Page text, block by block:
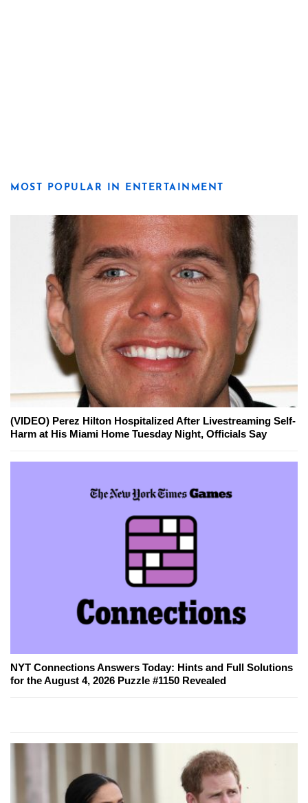
MOST POPULAR IN ENTERTAINMENT
(VIDEO) Perez Hilton Hospitalized After Livestreaming Self-
Harm at His Miami Home Tuesday Night, Officials Say
NYT Connections Answers Today: Hints and Full Solutions
for the August 4, 2026 Puzzle #1150 Revealed